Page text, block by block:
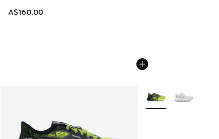
A$160.00
More Colors Available